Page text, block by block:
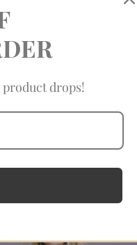
STRIPE
drops!